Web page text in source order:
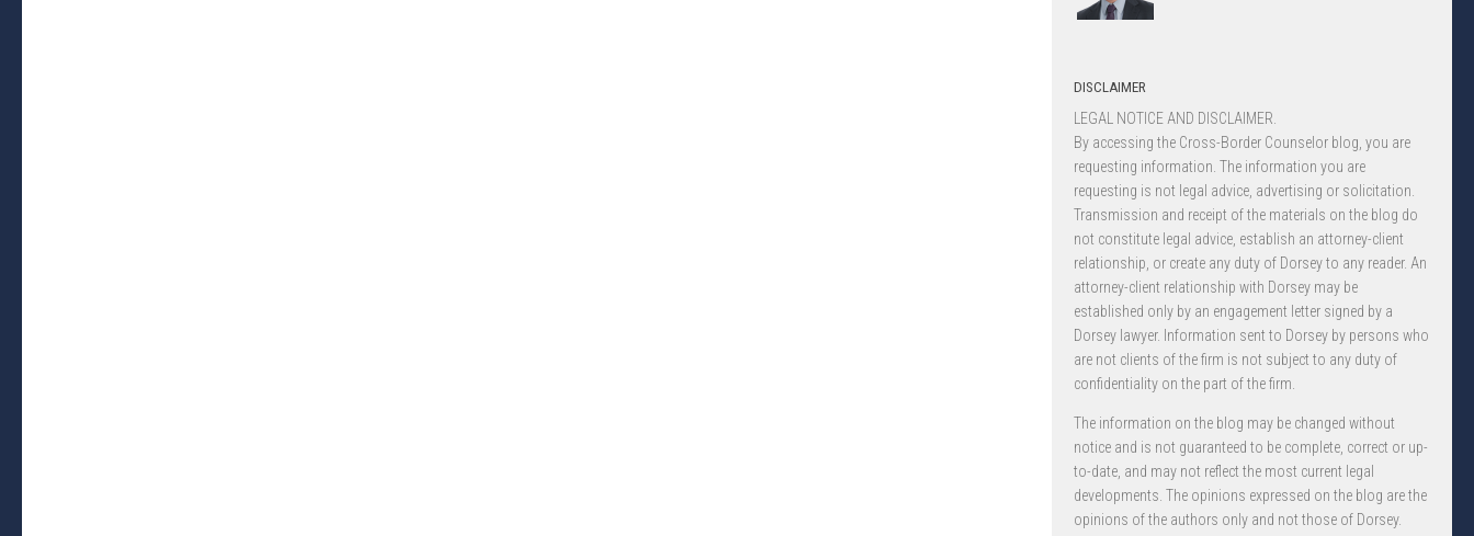
DISCLAIMER
LEGAL NOTICE AND DISCLAIMER.
By accessing the Cross-Border Counselor blog, you are
requesting information. The information you are
requesting is not legal advice, advertising or solicitation.
Transmission and receipt of the materials on the blog do
not constitute legal advice, establish an attorney-client
relationship, or create any duty of Dorsey to any reader. An
attorney-client relationship with Dorsey may be
established only by an engagement letter signed by a
Dorsey lawyer. Information sent to Dorsey by persons who
are not clients of the firm is not subject to any duty of
confidentiality on the part of the firm.
The information on the blog may be changed without
notice and is not guaranteed to be complete, correct or up-
to-date, and may not reflect the most current legal
developments. The opinions expressed on the blog are the
opinions of the authors only and not those of Dorsey.